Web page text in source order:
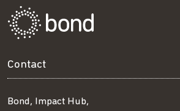
Contact
Bond, Impact Hub,